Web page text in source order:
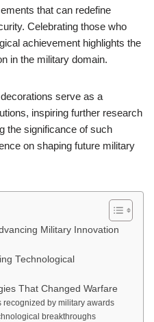
that can redefine
Celebrating those who
achievement highlights the
in the military domain.
serve as a
inspiring further research
the significance of such
on shaping future military
Military Innovation
Technological
That Changed Warfare
by military awards
breakthroughs